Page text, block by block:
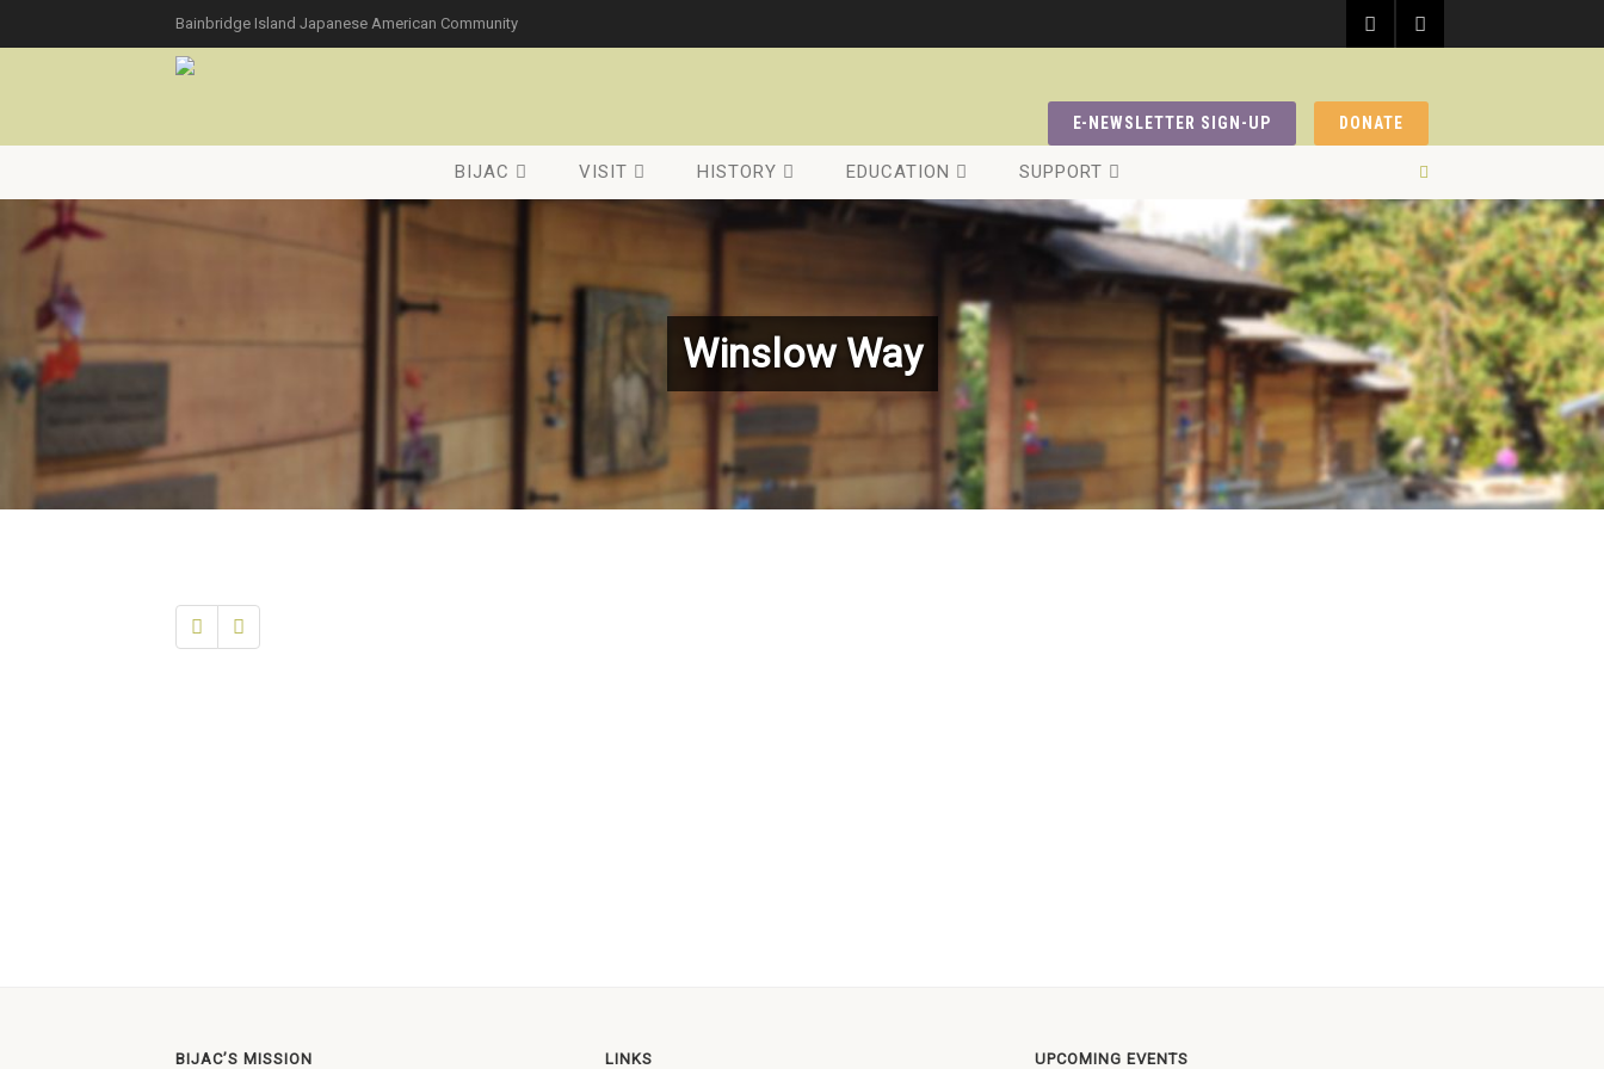
Bainbridge Island Japanese American Community
DONATE
E-NEWSLETTER SIGN-UP
BIJAC VISIT HISTORY EDUCATION SUPPORT
Winslow Way
BIJAC’S MISSION LINKS UPCOMING EVENTS